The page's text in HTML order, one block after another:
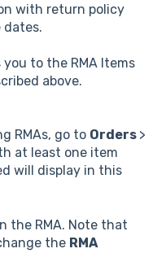
with return policy
dates.
you to the RMA Items
above.
RMAs, go to Orders >
at least one item
will display in this
the RMA. Note that
the RMA